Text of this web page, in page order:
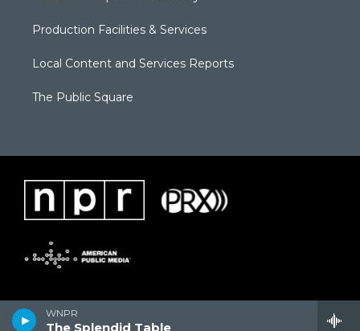
WNPR
The Splendid Table
Production Facilities & Services
Local Content and Services Reports
The Public Square